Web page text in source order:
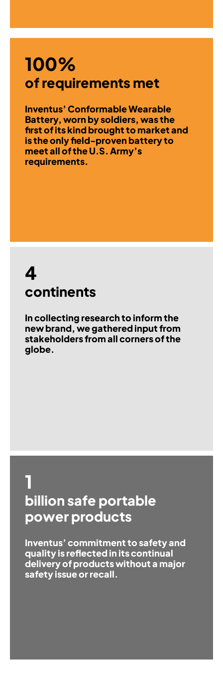
100%
of requirements met
Inventus’ Conformable Wearable
Battery, worn by soldiers, was the
first of its kind brought to market and
is the only field-proven battery to
meet all of the U.S. Army’s
requirements.
4
continents
In collecting research to inform the
new brand, we gathered input from
stakeholders from all corners of the
globe.
1
billion safe portable
power products
Inventus’ commitment to safety and
quality is reflected in its continual
delivery of products without a major
safety issue or recall.